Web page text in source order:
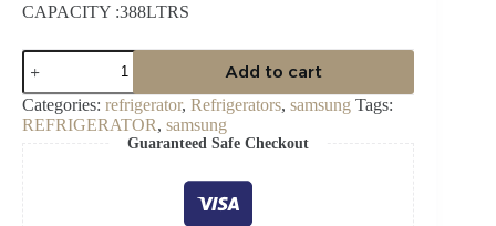
CAPACITY :388LTRS
SAMSUNG
388L
RT49CG6421S9
FRIDGE
quantity
Add to cart
Categories: refrigerator, Refrigerators, samsung Tags:
REFRIGERATOR, samsung
Guaranteed Safe Checkout